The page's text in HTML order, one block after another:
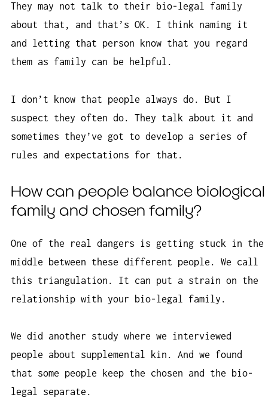
They may not talk to their bio-legal family
about that, and that’s OK. I think naming it
and letting that person know that you regard
them as family can be helpful.
I don’t know that people always do. But I
suspect they often do. They talk about it and
sometimes they’ve got to develop a series of
rules and expectations for that.
How can people balance biological
family and chosen family?
One of the real dangers is getting stuck in the
middle between these different people. We call
this triangulation. It can put a strain on the
relationship with your bio-legal family.
We did another study where we interviewed
people about supplemental kin. And we found
that some people keep the chosen and the bio-
legal separate.